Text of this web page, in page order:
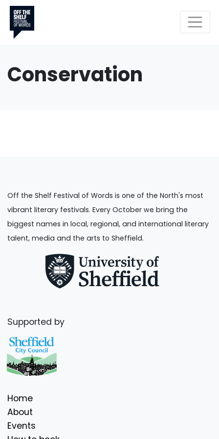
Conservation
Off the Shelf Festival of Words is one of the North's most
vibrant literary festivals. Every October we bring the
biggest names in local, regional, and international literary
talent, media and the arts to Sheffield.
Supported by
Home
About
Events